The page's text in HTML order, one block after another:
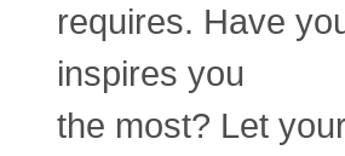
requires. Have
inspires you
the most? Let